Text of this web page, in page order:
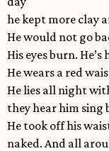
he kept more clay
He would not go
His eyes burn.
He wears a red
He lies all night
they hear him sing
He took off his
naked. And all